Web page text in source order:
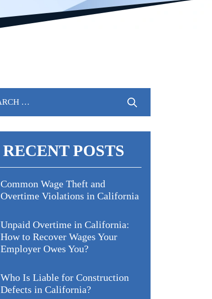
RECENT POSTS
Common Wage Theft and
Overtime Violations in California
Unpaid Overtime in California:
How to Recover Wages Your
Employer Owes You?
Who Is Liable for Construction
Defects in California?